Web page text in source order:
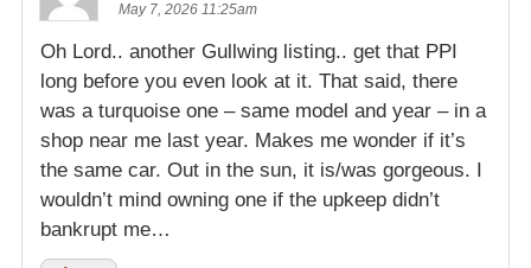
May 7, 2026 11:25am
Oh Lord.. another Gullwing listing.. get that PPI
long before you even look at it. That said, there
was a turquoise one – same model and year – in a
shop near me last year. Makes me wonder if it’s
the same car. Out in the sun, it is/was gorgeous. I
wouldn’t mind owning one if the upkeep didn’t
bankrupt me…